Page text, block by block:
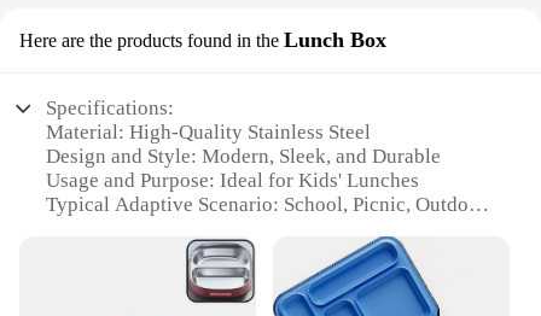
Here are the products found in the Lunch Box
Specifications:
Material: High-Quality Stainless Steel
Design and Style: Modern, Sleek, and Durable
Usage and Purpose: Ideal for Kids' Lunches
Typical Adaptive Scenario: School, Picnic, Outdoor
Shape or Size or Weight or Quantity: Compact and
Performance and Property: Leak-Proof and Easy to